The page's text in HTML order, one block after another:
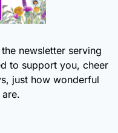
newsletter serving
to support you, cheer
just how wonderful